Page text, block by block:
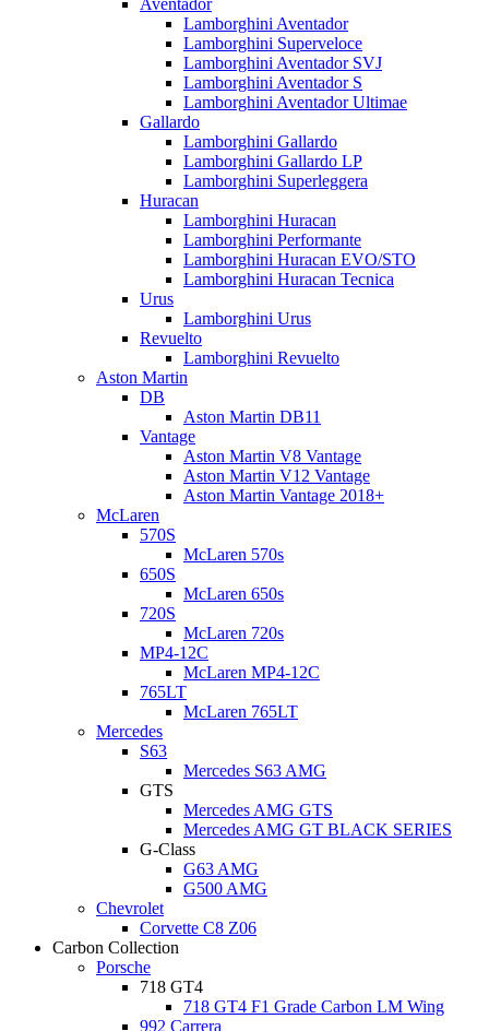
Aventador
Lamborghini Aventador
Lamborghini Superveloce
Lamborghini Aventador SVJ
Lamborghini Aventador S
Lamborghini Aventador Ultimae
Gallardo
Lamborghini Gallardo
Lamborghini Gallardo LP
Lamborghini Superleggera
Huracan
Lamborghini Huracan
Lamborghini Performante
Lamborghini Huracan EVO/STO
Lamborghini Huracan Tecnica
Urus
Lamborghini Urus
Revuelto
Lamborghini Revuelto
Aston Martin
DB
Aston Martin DB11
Vantage
Aston Martin V8 Vantage
Aston Martin V12 Vantage
Aston Martin Vantage 2018+
McLaren
570S
McLaren 570s
650S
McLaren 650s
720S
McLaren 720s
MP4-12C
McLaren MP4-12C
765LT
McLaren 765LT
Mercedes
S63
Mercedes S63 AMG
GTS
Mercedes AMG GTS
Mercedes AMG GT BLACK SERIES
G-Class
G63 AMG
G500 AMG
Chevrolet
Corvette C8 Z06
Carbon Collection
Porsche
718 GT4
718 GT4 F1 Grade Carbon LM Wing
992 Carrera